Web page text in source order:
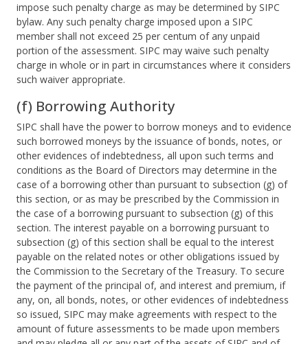
impose such penalty charge as may be determined by SIPC
bylaw. Any such penalty charge imposed upon a SIPC
member shall not exceed 25 per centum of any unpaid
portion of the assessment. SIPC may waive such penalty
charge in whole or in part in circumstances where it considers
such waiver appropriate.
(f) Borrowing Authority
SIPC shall have the power to borrow moneys and to evidence
such borrowed moneys by the issuance of bonds, notes, or
other evidences of indebtedness, all upon such terms and
conditions as the Board of Directors may determine in the
case of a borrowing other than pursuant to subsection (g) of
this section, or as may be prescribed by the Commission in
the case of a borrowing pursuant to subsection (g) of this
section. The interest payable on a borrowing pursuant to
subsection (g) of this section shall be equal to the interest
payable on the related notes or other obligations issued by
the Commission to the Secretary of the Treasury. To secure
the payment of the principal of, and interest and premium, if
any, on, all bonds, notes, or other evidences of indebtedness
so issued, SIPC may make agreements with respect to the
amount of future assessments to be made upon members